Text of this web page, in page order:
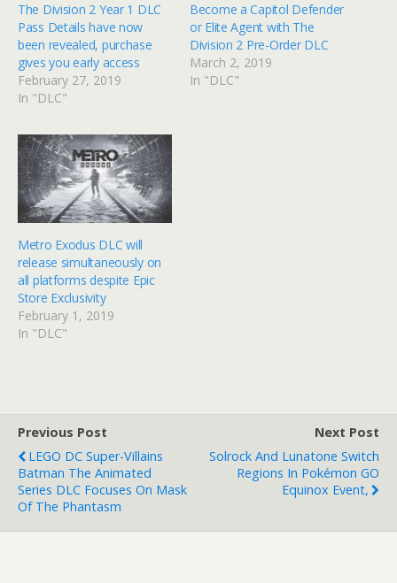
The Division 2 Year 1 DLC
Pass Details have now
been revealed, purchase
gives you early access
February 27, 2019
In "DLC"
Become a Capitol Defender
or Elite Agent with The
Division 2 Pre-Order DLC
March 2, 2019
In "DLC"
Metro Exodus DLC will
release simultaneously on
all platforms despite Epic
Store Exclusivity
February 1, 2019
In "DLC"
Previous Post
LEGO DC Super-Villains
Batman The Animated
Series DLC Focuses On Mask
Of The Phantasm
Next Post
Solrock And Lunatone Switch
Regions In Pokémon GO
Equinox Event,